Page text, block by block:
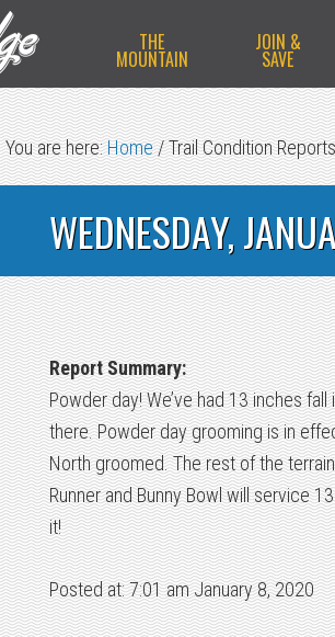
THE
MOUNTAIN
JOIN &
SAVE
You are here:Home/Trail Condition
WEDNESDAY,
Report Summary:
Powder day! We’ve had 13 inches
there. Powder day grooming is in
North groomed. The rest of the
Runner and Bunny Bowl will service
it!
Posted at: 7:01 am January 8, 2020